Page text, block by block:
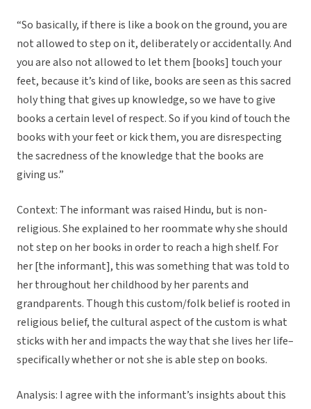
“So basically, if there is like a book on the ground, you are
not allowed to step on it, deliberately or accidentally. And
you are also not allowed to let them [books] touch your
feet, because it’s kind of like, books are seen as this sacred
holy thing that gives up knowledge, so we have to give
books a certain level of respect. So if you kind of touch the
books with your feet or kick them, you are disrespecting
the sacredness of the knowledge that the books are
giving us.”
Context: The informant was raised Hindu, but is non-
religious. She explained to her roommate why she should
not step on her books in order to reach a high shelf. For
her [the informant], this was something that was told to
her throughout her childhood by her parents and
grandparents. Though this custom/folk belief is rooted in
religious belief, the cultural aspect of the custom is what
sticks with her and impacts the way that she lives her life–
specifically whether or not she is able step on books.
Analysis: I agree with the informant’s insights about this